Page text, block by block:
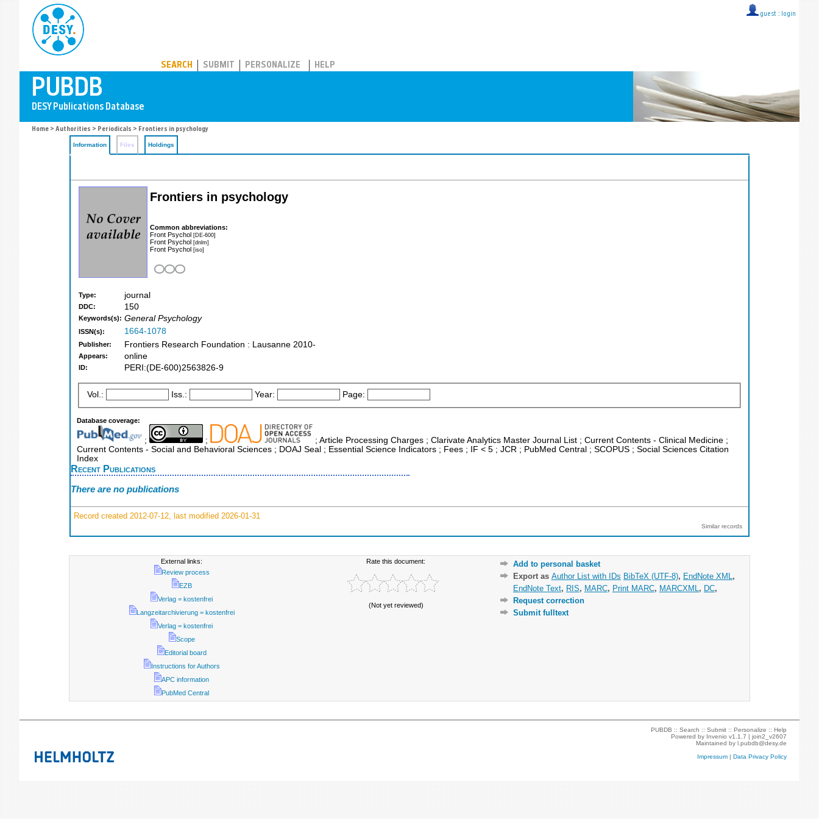
guest :: login
SEARCH SUBMIT PERSONALIZE HELP
Home > Authorities > Periodicals > Frontiers in psychology
Information Files Holdings
Frontiers in psychology
Common abbreviations:
Front Psychol [DE-600]
Front Psychol [dnlm]
Front Psychol [iso]
Type: journal
DDC: 150
Keywords(s): General Psychology
ISSN(s): 1664-1078
Publisher: Frontiers Research Foundation : Lausanne 2010-
Appears: online
ID: PERI:(DE-600)2563826-9
Vol.: Iss.: Year: Page:
Database coverage:
; ;
; Article Processing Charges ; Clarivate Analytics Master Journal List ; Current Contents - Clinical Medicine ;
Current Contents - Social and Behavioral Sciences ; DOAJ Seal ; Essential Science Indicators ; Fees ; IF < 5 ; JCR ; PubMed Central ; SCOPUS ; Social Sciences Citation
Index
Recent Publications
There are no publications
Record created 2012-07-12, last modified 2026-01-31
Similar records
External links:
Review process
EZB
Verlag = kostenfrei
Langzeitarchivierung = kostenfrei
Verlag = kostenfrei
Scope
Editorial board
Instructions for Authors
APC information
PubMed Central
Rate this document:
(Not yet reviewed)
Add to personal basket
Export as Author List with IDs BibTeX (UTF-8), EndNote XML ,
EndNote Text, RIS, MARC, Print MARC, MARCXML , DC,
Request correction
Submit fulltext
PUBDB ::Search ::Submit ::Personalize ::Help
Powered by Invenio v1.1.7 |join2_v2607
Maintained byl.pubdb@desy.de
Impressum |Data Privacy Policy